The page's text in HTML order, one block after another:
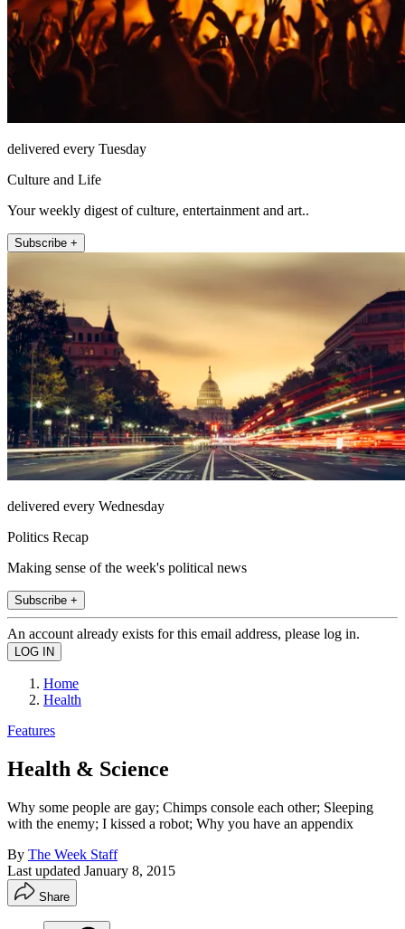
delivered every Tuesday
Culture and Life
Your weekly digest of culture, entertainment and art..
Subscribe +
delivered every Wednesday
Politics Recap
Making sense of the week's political news
Subscribe +
An account already exists for this email address, please log in.
Home
Health
Features
Health & Science
Why some people are gay; Chimps console each other; Sleeping
with the enemy; I kissed a robot; Why you have an appendix
By The Week Staff
Last updated January 8, 2015
Share